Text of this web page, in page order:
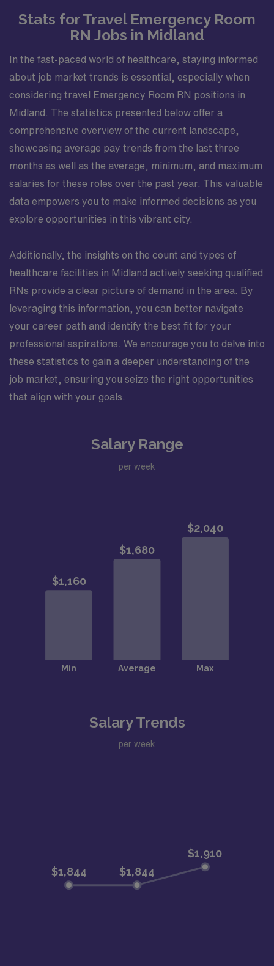
Stats for Travel Emergency Room
RN Jobs in Midland
In the fast-paced world of healthcare, staying informed
about job market trends is essential, especially when
considering travel Emergency Room RN positions in
Midland. The statistics presented below offer a
comprehensive overview of the current landscape,
showcasing average pay trends from the last three
months as well as the average, minimum, and maximum
salaries for these roles over the past year. This valuable
data empowers you to make informed decisions as you
explore opportunities in this vibrant city.
Additionally, the insights on the count and types of
healthcare facilities in Midland actively seeking qualified
RNs provide a clear picture of demand in the area. By
leveraging this information, you can better navigate
your career path and identify the best fit for your
professional aspirations. We encourage you to delve into
these statistics to gain a deeper understanding of the
job market, ensuring you seize the right opportunities
that align with your goals.
Salary Range
per week
Salary Trends
per week